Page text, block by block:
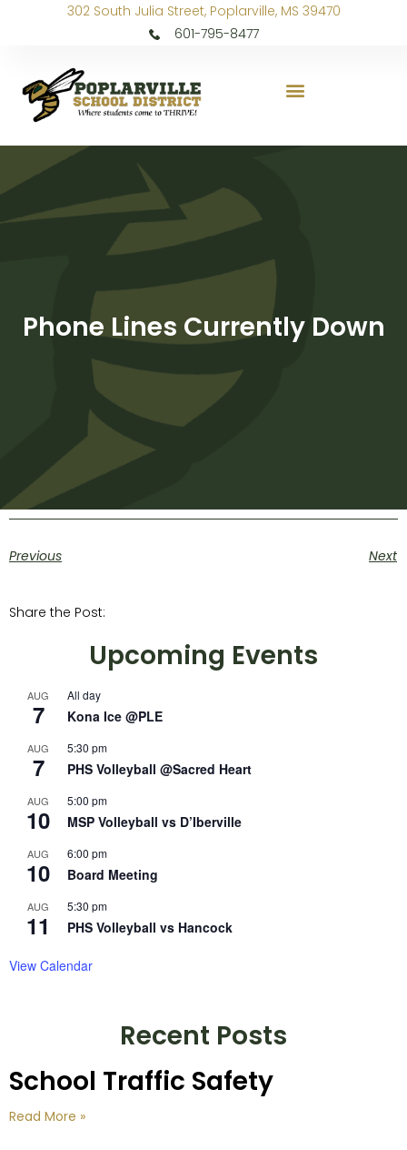
302 South Julia Street, Poplarville, MS 39470
601-795-8477
Phone Lines Currently Down
Previous Next
Share the Post:
Upcoming Events
AUG
7
All day
Kona Ice @PLE
AUG
7
5:30 pm
PHS Volleyball @Sacred Heart
AUG
10
5:00 pm
MSP Volleyball vs D’Iberville
AUG
10
6:00 pm
Board Meeting
AUG
11
5:30 pm
PHS Volleyball vs Hancock
View Calendar
Recent Posts
School Traffic Safety
Read More »